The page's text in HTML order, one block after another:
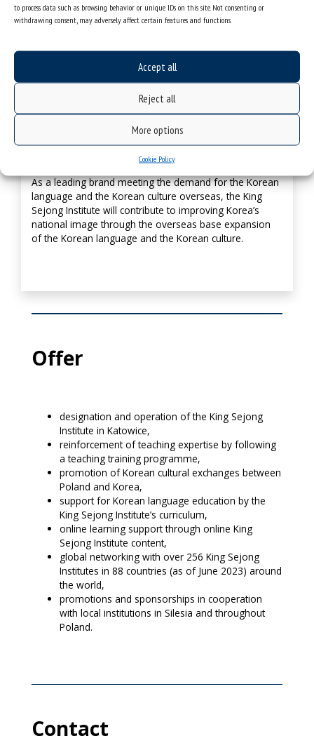
to process data such as browsing behavior or unique IDs on this site. Not consenting or
withdrawing consent, may adversely affect certain features and functions.
Accept all
Reject all
More options
Cookie Policy
Promoting Korea’s leading brand managing
overseas Korean language education
Need for an institution (brand) to systematically foster
and support the overseas Korean language and culture
dissemination – the King Sejong Institute.
Improving Korea’s national image
As a leading brand meeting the demand for the Korean
language and the Korean culture overseas, the King
Sejong Institute will contribute to improving Korea’s
national image through the overseas base expansion
of the Korean language and the Korean culture.
Offer
designation and operation of the King Sejong
Institute in Katowice,
reinforcement of teaching expertise by following
a teaching training programme,
promotion of Korean cultural exchanges between
Poland and Korea,
support for Korean language education by the
King Sejong Institute’s curriculum,
online learning support through online King
Sejong Institute content,
global networking with over 256 King Sejong
Institutes in 88 countries (as of June 2023) around
the world,
promotions and sponsorships in cooperation
with local institutions in Silesia and throughout
Poland.
Contact